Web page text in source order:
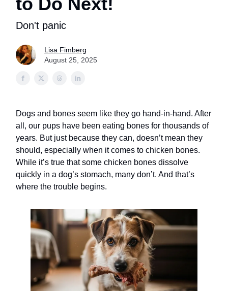
Don't panic
Lisa Fimberg
August 25, 2025
Dogs and bones seem like they go hand-in-hand. After
all, our pups have been eating bones for thousands of
years. But just because they can, doesn’t mean they
should, especially when it comes to chicken bones.
While it’s true that some chicken bones dissolve
quickly in a dog’s stomach, many don’t. And that’s
where the trouble begins.